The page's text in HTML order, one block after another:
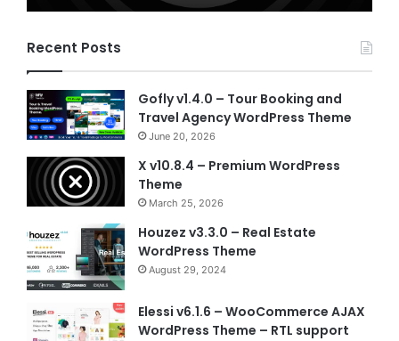
Recent Posts
Gofly v1.4.0 – Tour Booking and
Travel Agency WordPress Theme
June 20, 2026
X v10.8.4 – Premium WordPress
Theme
March 25, 2026
Houzez v3.3.0 – Real Estate
WordPress Theme
August 29, 2024
Elessi v6.1.6 – WooCommerce AJAX
WordPress Theme – RTL support